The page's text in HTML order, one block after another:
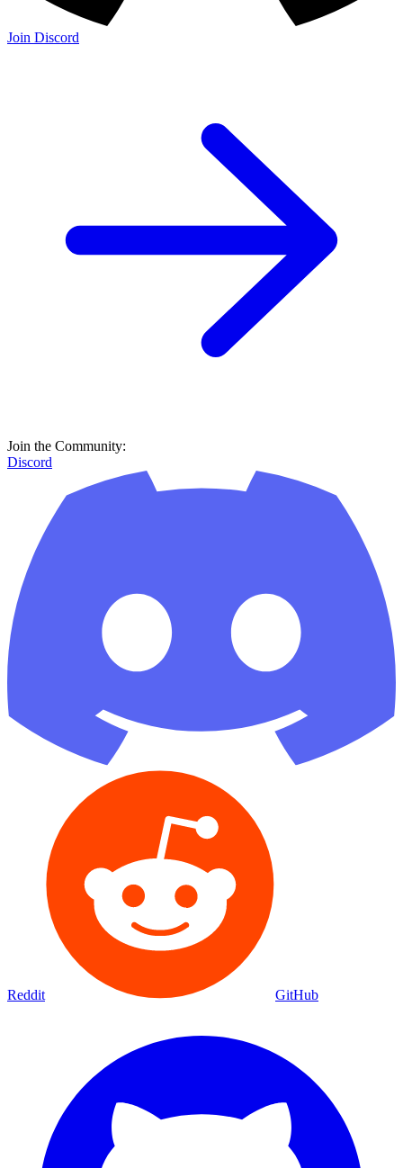
Join Discord
Join the Community:
Discord
Reddit GitHub